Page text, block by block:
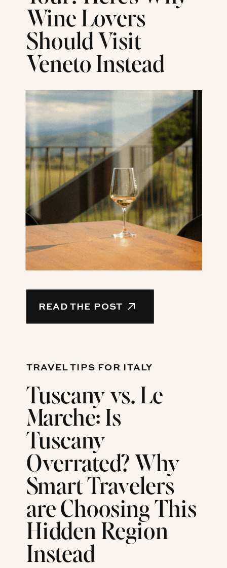
READ THE POST
Wine Lovers
Should Visit
Veneto Instead
Tuscany vs. Le
Marche: Is
Tuscany
Overrated? Why
Smart Travelers
are Choosing This
Hidden Region
Instead
TRAVEL TIPS FOR ITALY